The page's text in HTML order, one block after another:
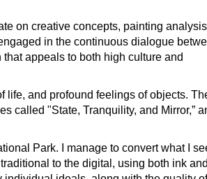
on creative concepts, painting
in the continuous dialogue
appeals to both high culture and
life, and profound feelings of objects.
called "State, Tranquility, and Mirror,”
Park. I manage to convert what I
to the digital, using both ink and